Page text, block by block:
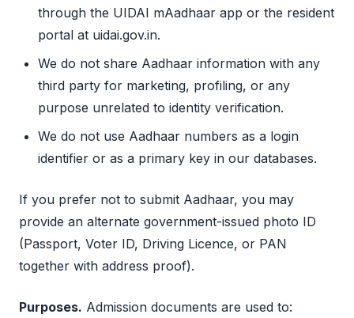
through the UIDAI mAadhaar app or the resident
portal at uidai.gov.in.
We do not share Aadhaar information with any
third party for marketing, profiling, or any
purpose unrelated to identity verification.
We do not use Aadhaar numbers as a login
identifier or as a primary key in our databases.
If you prefer not to submit Aadhaar, you may
provide an alternate government-issued photo ID
(Passport, Voter ID, Driving Licence, or PAN
together with address proof).
Purposes. Admission documents are used to: